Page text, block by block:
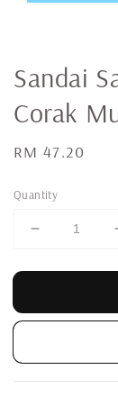
Sandai
Corak
Regular
RM 47.20
Quantity